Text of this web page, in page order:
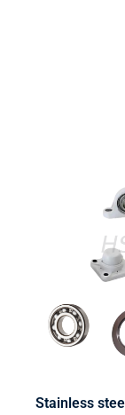
Stainless